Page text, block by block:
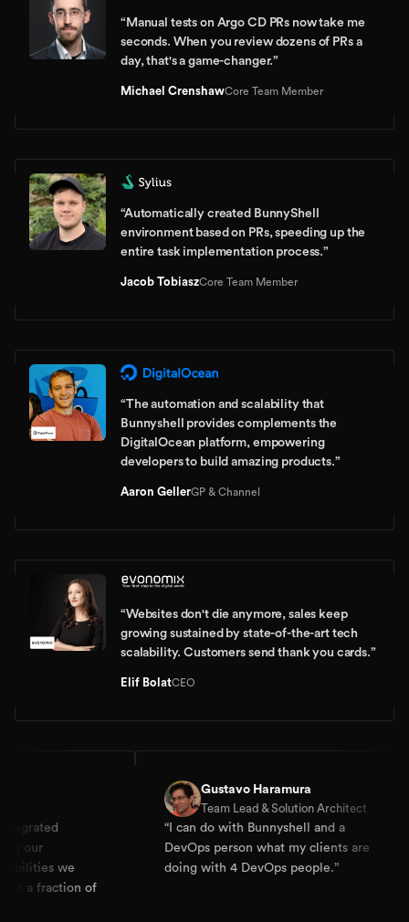
“ Manual tests on Argo CD PRs now take me
seconds. When you review dozens of PRs a
day, that's a game-changer.”
Michael CrenshawCore Team Member
“Automatically created BunnyShell
environment based on PRs, speeding up the
entire task implementation process.”
Jacob TobiaszCore Team Member
“The automation and scalability that
Bunnyshell provides complements the
DigitalOcean platform, empowering
developers to build amazing products.”
Aaron GellerGP & Channel
“Websites don't die anymore, sales keep
growing sustained by state-of-the-art tech
scalability. Customers send thank you cards.”
Elif BolatCEO
of
Gustavo Haramura
Team Lead & Solution Architect
I can do with Bunnyshell and a
DevOps person what my clients are
doing with 4 DevOps people.”